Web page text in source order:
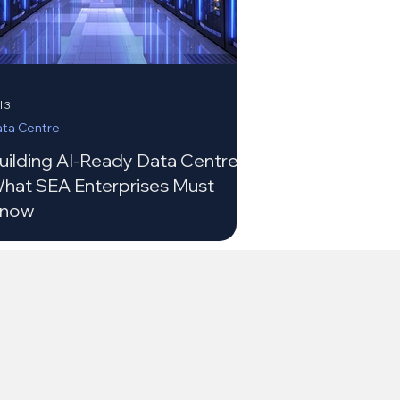
AI-Ready Data Centres:
SEA Enterprises Must
Centre
3